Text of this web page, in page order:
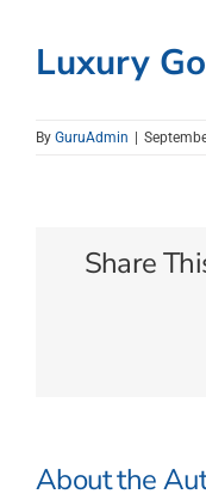
Car Hire
Activities
Luxury
By GuruAdmin
Share
About the